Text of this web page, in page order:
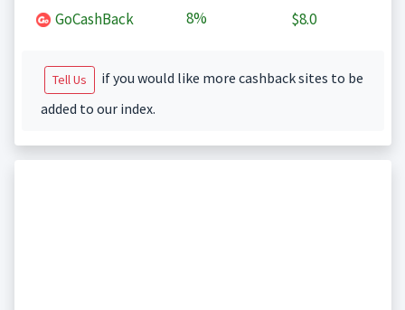
GoCashBack 8% $8.0
Tell Us
if you would like more cashback sites to be
added to our index.